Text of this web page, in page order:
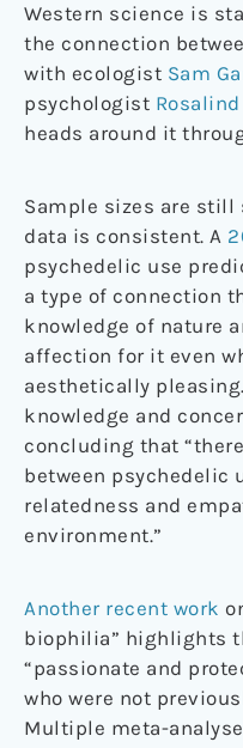
Western science is
the connection
with ecologist Sam
psychologist
heads around it
Sample sizes are
data is consistent. A
psychedelic use
a type of connection
knowledge of nature
affection for it even
aesthetically
knowledge and
concluding that
between psychedelic
relatedness and
environment.”
Another recent work
biophilia” highlights
“passionate and
who were not
Multiple meta-